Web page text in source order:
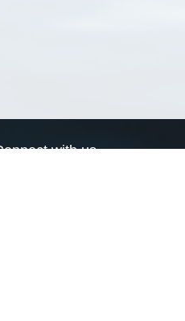
with us